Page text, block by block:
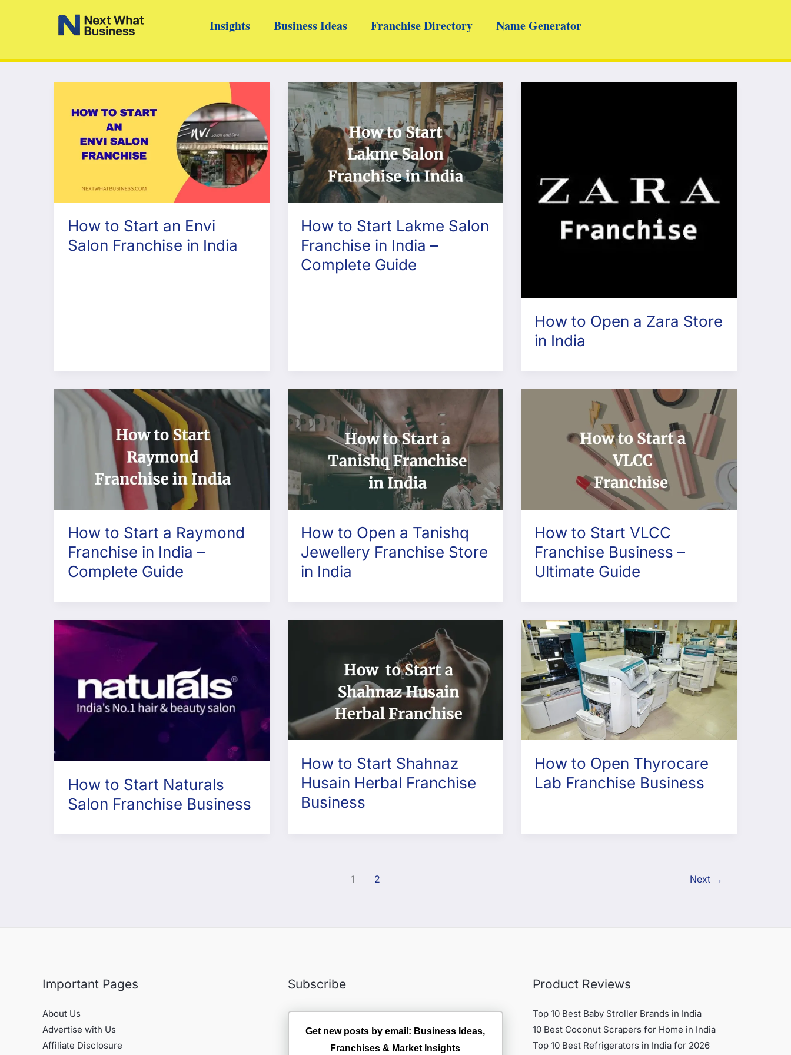
Insights Business Ideas Franchise Directory Name Generator
How to Start an Envi
Salon Franchise in India
How to Start Lakme Salon
Franchise in India –
Complete Guide
How to Open a Zara Store
in India
How to Start a Raymond
Franchise in India –
Complete Guide
How to Open a Tanishq
Jewellery Franchise Store
in India
How to Start VLCC
Franchise Business –
Ultimate Guide
How to Start Naturals
Salon Franchise Business
How to Start Shahnaz
Husain Herbal Franchise
Business
How to Open Thyrocare
Lab Franchise Business
1 2 Next →
Important Pages
About Us
Advertise with Us
Affiliate Disclosure
Subscribe
Get new posts by email: Business Ideas,
Franchises & Market Insights
Product Reviews
Top 10 Best Baby Stroller Brands in India
10 Best Coconut Scrapers for Home in India
Top 10 Best Refrigerators in India for 2026